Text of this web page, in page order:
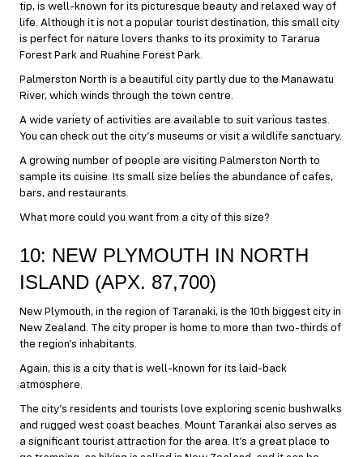
tip, is well-known for its picturesque beauty and relaxed way of
life. Although it is not a popular tourist destination, this small city
is perfect for nature lovers thanks to its proximity to Tararua
Forest Park and Ruahine Forest Park.
Palmerston North is a beautiful city partly due to the Manawatu
River, which winds through the town centre.
A wide variety of activities are available to suit various tastes.
You can check out the city’s museums or visit a wildlife sanctuary.
A growing number of people are visiting Palmerston North to
sample its cuisine. Its small size belies the abundance of cafes,
bars, and restaurants.
What more could you want from a city of this size?
10: NEW PLYMOUTH IN NORTH
ISLAND (APX. 87,700)
New Plymouth, in the region of Taranaki, is the 10th biggest city in
New Zealand. The city proper is home to more than two-thirds of
the region’s inhabitants.
Again, this is a city that is well-known for its laid-back
atmosphere.
The city’s residents and tourists love exploring scenic bushwalks
and rugged west coast beaches. Mount Tarankai also serves as
a significant tourist attraction for the area. It’s a great place to